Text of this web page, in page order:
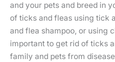
and your pets and breed in
of ticks and fleas using tick
and flea shampoo, or using
important to get rid of ticks
family and pets from